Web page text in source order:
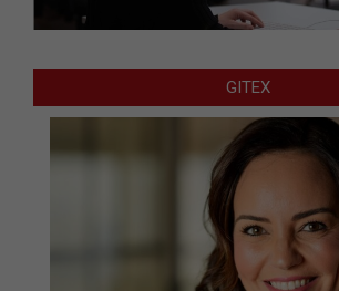
GITEX